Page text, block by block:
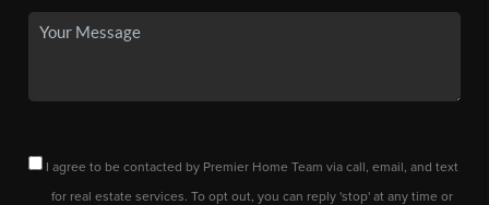
I agree to be contacted by Premier Home Team via call, email, and text
for real estate services. To opt out, you can reply 'stop' at any time or